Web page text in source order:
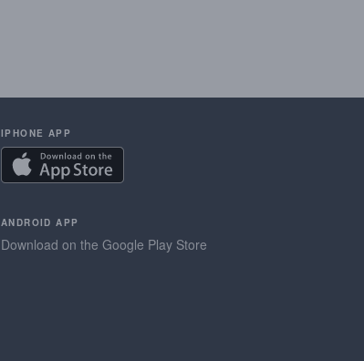
IPHONE APP
ANDROID APP
Download on the Google Play Store